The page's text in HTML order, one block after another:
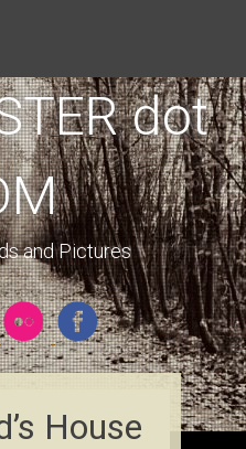
dot
and Pictures
House